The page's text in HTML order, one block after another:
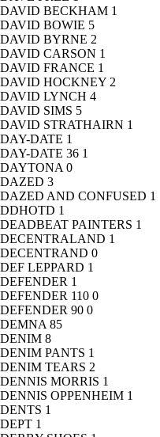
DAVID BECKHAM 1
DAVID BOWIE 5
DAVID BYRNE 2
DAVID CARSON 1
DAVID FRANCE 1
DAVID HOCKNEY 2
DAVID LYNCH 4
DAVID SIMS 5
DAVID STRATHAIRN 1
DAY-DATE 1
DAY-DATE 36 1
DAYTONA 0
DAZED 3
DAZED AND CONFUSED 1
DDHOTD 1
DEADBEAT PAINTERS 1
DECENTRALAND 1
DECENTRAND 0
DEF LEPPARD 1
DEFENDER 1
DEFENDER 110 0
DEFENDER 90 0
DEMNA 85
DENIM 8
DENIM PANTS 1
DENIM TEARS 2
DENNIS MORRIS 1
DENNIS OPPENHEIM 1
DENTS 1
DEPT 1